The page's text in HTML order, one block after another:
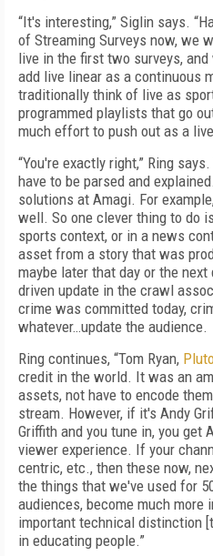
“It's interesting,” Siglin says.
of Streaming Surveys now, we
live in the first two surveys,
add live linear as a continuous
traditionally think of live as
programmed playlists that go
much effort to push out as a
“You're exactly right,” Ring
have to be parsed and
solutions at Amagi. For
well. So one clever thing to do
sports context, or in a news
asset from a story that was
maybe later that day or the next
driven update in the crawl
crime was committed today,
whatever…update the audience.
Ring continues, “Tom Ryan,
credit in the world. It was an
assets, not have to encode
stream. However, if it's Andy
Griffith and you tune in, you get
viewer experience. If your
centric, etc., then these now,
the things that we've used for
audiences, become much
important technical distinction
in educating people.”